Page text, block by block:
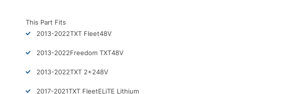
This Part Fits
2013-2022TXT Fleet48V
2013-2022Freedom TXT48V
2013-2022TXT 2+248V
2017-2021TXT FleetELiTE Lithium